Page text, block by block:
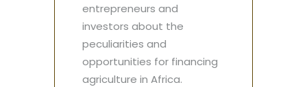
entrepreneurs and
investors about the
peculiarities and
opportunities for financing
agriculture in Africa.